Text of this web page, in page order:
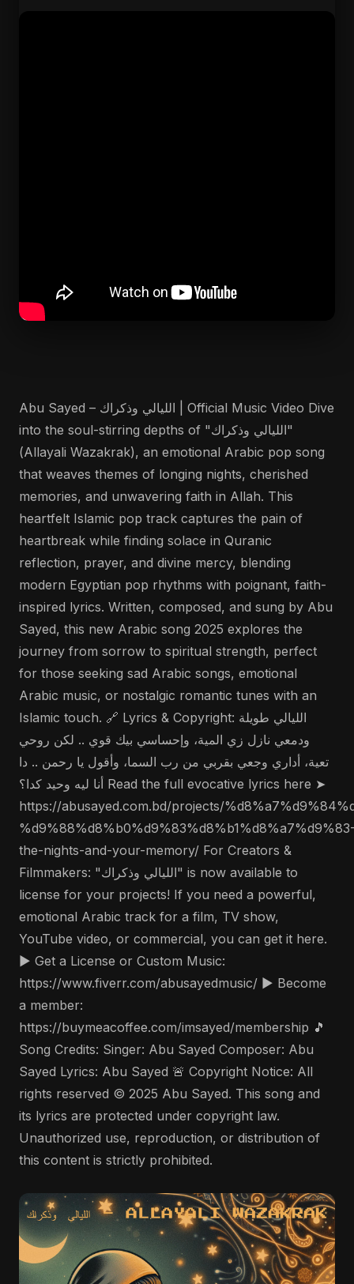
Abu Sayed – الليالي وذكراك | Official Music Video Dive
into the soul-stirring depths of "الليالي وذكراك"
(Allayali Wazakrak), an emotional Arabic pop song
that weaves themes of longing nights, cherished
memories, and unwavering faith in Allah. This
heartfelt Islamic pop track captures the pain of
heartbreak while finding solace in Quranic
reflection, prayer, and divine mercy, blending
modern Egyptian pop rhythms with poignant, faith-
inspired lyrics. Written, composed, and sung by Abu
Sayed, this new Arabic song 2025 explores the
journey from sorrow to spiritual strength, perfect
for those seeking sad Arabic songs, emotional
Arabic music, or nostalgic romantic tunes with an
Islamic touch. 🔗 Lyrics & Copyright: الليالي طويلة
ودمعي نازل زي المية، وإحساسي بيك قوي .. لكن روحي
تعية، أداري وجعي بقربي من رب السما، وأقول يا رحمن .. دا
أنا ليه وحيد كدا؟ Read the full evocative lyrics here ➤
https://abusayed.com.bd/projects/
the-nights-and-your-memory/ For Creators &
Filmmakers: "الليالي وذكراك" is now available to
license for your projects! If you need a powerful,
emotional Arabic track for a film, TV show,
YouTube video, or commercial, you can get it here.
▶️ Get a License or Custom Music:
https://www.fiverr.com/abusayedmusic/ ▶️ Become
a member:
https://buymeacoffee.com/imsayed/membership 🎵
Song Credits: Singer: Abu Sayed Composer: Abu
Sayed Lyrics: Abu Sayed 🚨 Copyright Notice: All
rights reserved © 2025 Abu Sayed. This song and
its lyrics are protected under copyright law.
Unauthorized use, reproduction, or distribution of
this content is strictly prohibited.